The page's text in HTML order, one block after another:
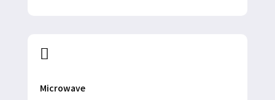

Microwave